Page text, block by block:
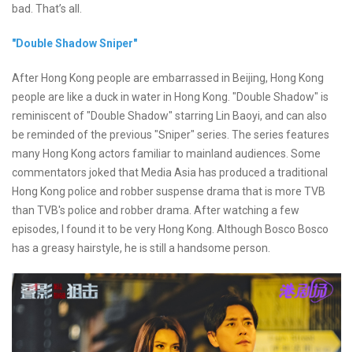
bad. That’s all.
"Double Shadow Sniper"
After Hong Kong people are embarrassed in Beijing, Hong Kong
people are like a duck in water in Hong Kong. "Double Shadow" is
reminiscent of "Double Shadow" starring Lin Baoyi, and can also
be reminded of the previous "Sniper" series. The series features
many Hong Kong actors familiar to mainland audiences. Some
commentators joked that Media Asia has produced a traditional
Hong Kong police and robber suspense drama that is more TVB
than TVB's police and robber drama. After watching a few
episodes, I found it to be very Hong Kong. Although Bosco Bosco
has a greasy hairstyle, he is still a handsome person.